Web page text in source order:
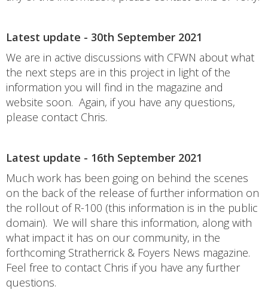
Latest update - 30th September 2021
We are in active discussions with CFWN about what
the next steps are in this project in light of the
information you will find in the magazine and
website soon. Again, if you have any questions,
please contact Chris.
Latest update - 16th September 2021
Much work has been going on behind the scenes
on the back of the release of further information on
the rollout of R-100 (this information is in the public
domain). We will share this information, along with
what impact it has on our community, in the
forthcoming Stratherrick & Foyers News magazine.
Feel free to contact Chris if you have any further
questions.